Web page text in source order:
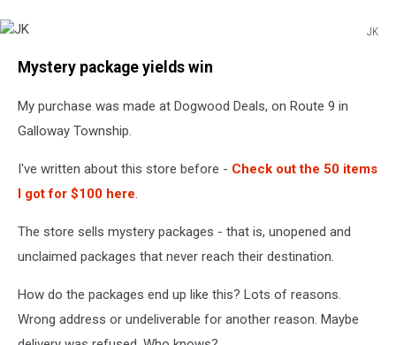
JK
Mystery package yields win
My purchase was made at Dogwood Deals, on Route 9 in
Galloway Township.
I've written about this store before - Check out the 50 items
I got for $100 here.
The store sells mystery packages - that is, unopened and
unclaimed packages that never reach their destination.
How do the packages end up like this? Lots of reasons.
Wrong address or undeliverable for another reason. Maybe